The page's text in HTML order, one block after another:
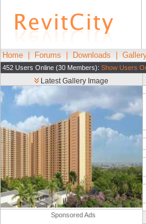
Home Forums Downloads
452 Users Online (30 Members): Show Users
Latest Gallery Image
Sponsored Ads